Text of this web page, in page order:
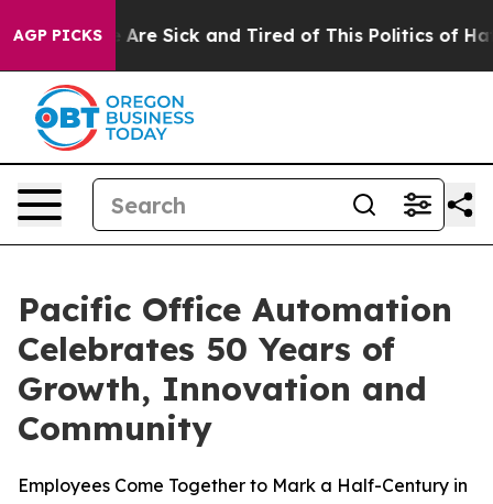
AGP PICKS
“People Are Sick and Tired of This Politics of
Pacific Office Automation
Celebrates 50 Years of
Growth, Innovation and
Community
Employees Come Together to Mark a Half-Century in